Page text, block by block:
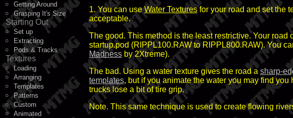
Getting Around
Grasping It's Size
Starting Out
Set up
Extracting
Pods & Tracks
Textures
Loading
Arranging
Templates
Patterns
Custom
Animated
1. You can useWater Texturesfor your road and set the
acceptable.
The good. This method is the least restrictive. Your
startup.pod (RIPPL100.RAW to RIPPL800.RAW). You
Madness by 2Xtreme).
The bad. Using a water texture gives the road a sharp-
templates, but if you animate the water you may find
trucks lose a bit of tire grip.
Note. This same technique is used to create flowing